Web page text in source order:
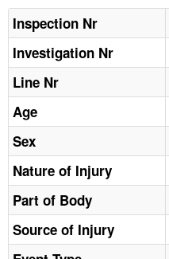
TOPICS
NEWS
CONTACT US
FAQ
A TO Z INDEX
Inspection Nr
Investigation Nr
Line Nr
Age
Sex
Nature of Injury
Part of Body
Source of Injury